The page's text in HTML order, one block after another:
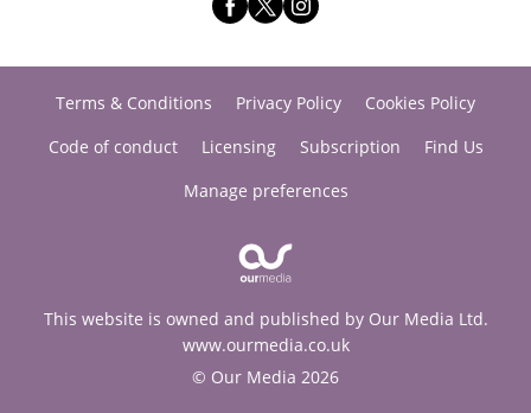
Terms & Conditions Privacy Policy
Cookies Policy
Code of conduct
Licensing Subscription
Find Us
Manage preferences
This website is owned and published by Our Media Ltd.
www.ourmedia.co.uk
© Our Media 2026